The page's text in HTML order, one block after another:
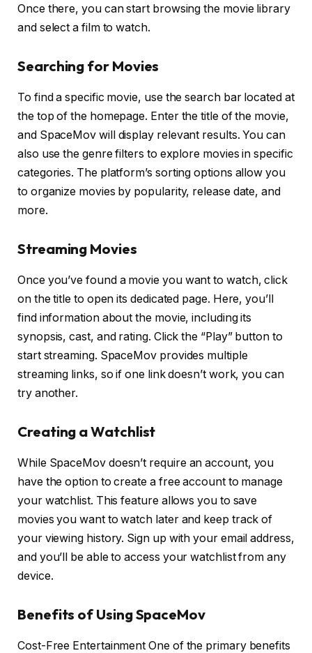
Once there, you can start browsing the movie library
and select a film to watch.
Searching for Movies
To find a specific movie, use the search bar located at
the top of the homepage. Enter the title of the movie,
and SpaceMov will display relevant results. You can
also use the genre filters to explore movies in specific
categories. The platform’s sorting options allow you
to organize movies by popularity, release date, and
more.
Streaming Movies
Once you’ve found a movie you want to watch, click
on the title to open its dedicated page. Here, you’ll
find information about the movie, including its
synopsis, cast, and rating. Click the “Play” button to
start streaming. SpaceMov provides multiple
streaming links, so if one link doesn’t work, you can
try another.
Creating a Watchlist
While SpaceMov doesn’t require an account, you
have the option to create a free account to manage
your watchlist. This feature allows you to save
movies you want to watch later and keep track of
your viewing history. Sign up with your email address,
and you’ll be able to access your watchlist from any
device.
Benefits of Using SpaceMov
Cost-Free Entertainment One of the primary benefits